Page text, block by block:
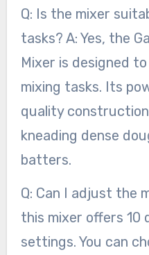
Q: Is the mixer
tasks? A: Yes, the
Mixer is designed
mixing tasks. Its
quality
kneading dense
batters.
Q: Can I adjust the
this mixer offers 10
settings. You can